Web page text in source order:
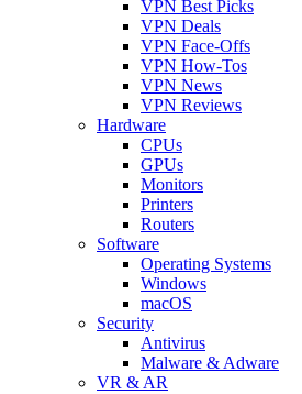
VPN Best Picks
VPN Deals
VPN Face-Offs
VPN How-Tos
VPN News
VPN Reviews
Hardware
CPUs
GPUs
Monitors
Printers
Routers
Software
Operating Systems
Windows
macOS
Security
Antivirus
Malware & Adware
VR & AR